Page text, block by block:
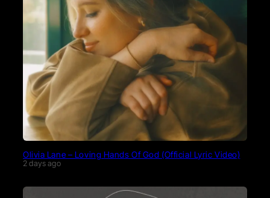
Olivia Lane – Loving Hands Of God (Official Lyric Video)
2 days ago